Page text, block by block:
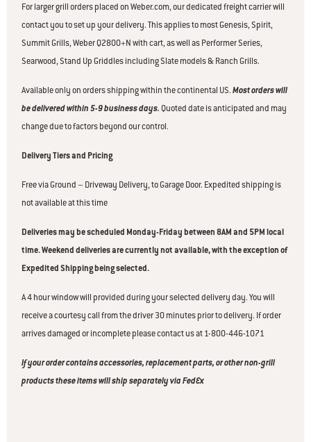
For larger grill orders placed on Weber.com, our dedicated freight carrier will
contact you to set up your delivery. This applies tomost Genesis, Spirit,
Summit Grills, Weber Q2800+N with cart, as well as Performer Series,
Searwood, Stand Up Griddles including Slate models & Ranch Grills.
Available only on orders shipping within the continental US.Most orders will
be delivered within 5-9 business days.Quoted date is anticipated and may
change due to factors beyond our control.
Delivery Tiers and Pricing
Free via Ground – Driveway Delivery, to Garage Door. Expedited shipping is
not available at this time
Deliveries may be scheduled Monday-Friday between 8AM and 5PM local
time. Weekend deliveries are currently not available, with the exception of
Expedited Shipping being selected.
A 4 hour window will provided during your selected delivery day. You will
receive a courtesy call from the driver 30 minutes prior to delivery. If order
arrives damaged or incomplete please contact us at 1-800-446-1071
If your order contains accessories, replacement parts, or other non-grill
products these items will ship separately via FedEx